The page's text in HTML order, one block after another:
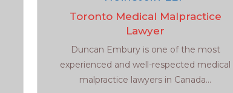
Toronto Medical Malpractice
Lawyer
Duncan Embury is one of the most
experienced and well-respected medical
malpractice lawyers in Canada...